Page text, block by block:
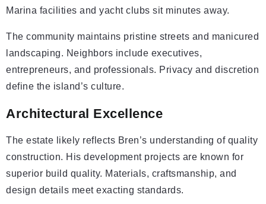
Marina facilities and yacht clubs sit minutes away.
The community maintains pristine streets and manicured
landscaping. Neighbors include executives,
entrepreneurs, and professionals. Privacy and discretion
define the island’s culture.
Architectural Excellence
The estate likely reflects Bren’s understanding of quality
construction. His development projects are known for
superior build quality. Materials, craftsmanship, and
design details meet exacting standards.